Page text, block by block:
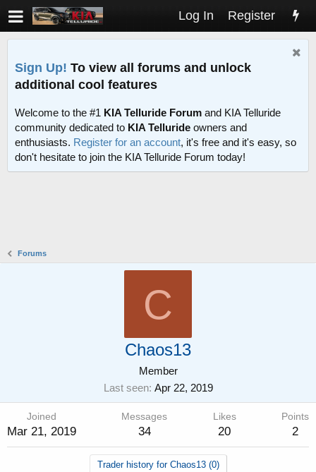
Log In Register
Sign Up! To view all forums and unlock
additional cool features
Welcome to the #1 KIA Telluride Forum and KIA Telluride
community dedicated to KIA Telluride owners and
enthusiasts. Register for an account, it's free and it's easy, so
don't hesitate to join the KIA Telluride Forum today!
Forums
C
Chaos13
Member
Last seen Apr 22, 2019
Joined
Mar 21, 2019
Messages
34
Likes
20
Points
2
Trader history for Chaos13 (0)